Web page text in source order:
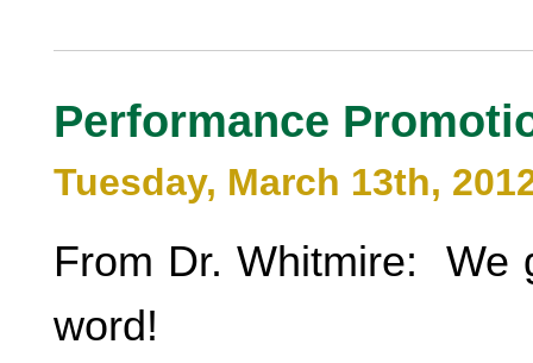
Performance
Tuesday, March 13th,
From Dr. Whitmire: We
word!